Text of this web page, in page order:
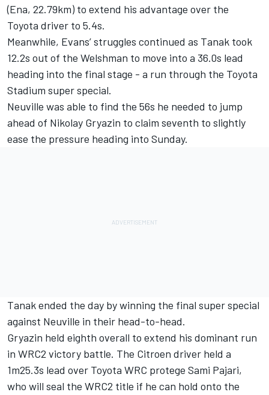
(Ena, 22.79km) to extend his advantage over the
Toyota driver to 5.4s.
Meanwhile, Evans’ struggles continued as Tanak took
12.2s out of the Welshman to move into a 36.0s lead
heading into the final stage - a run through the Toyota
Stadium super special.
Neuville was able to find the 56s he needed to jump
ahead of Nikolay Gryazin to claim seventh to slightly
ease the pressure heading into Sunday.
Tanak ended the day by winning the final super special
against Neuville in their head-to-head.
Gryazin held eighth overall to extend his dominant run
in WRC2 victory battle. The Citroen driver held a
1m25.3s lead over Toyota WRC protege Sami Pajari,
who will seal the WRC2 title if he can hold onto the